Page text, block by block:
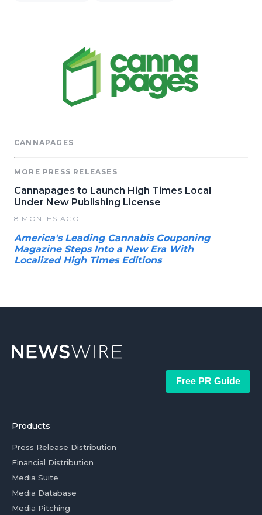
CANNAPAGES
MORE PRESS RELEASES
Cannapages to Launch High Times Local
Under New Publishing License
8 MONTHS AGO
America's Leading Cannabis Couponing
Magazine Steps Into a New Era With
Localized High Times Editions
Free PR Guide
Products
Press Release Distribution
Financial Distribution
Media Suite
Media Database
Media Pitching